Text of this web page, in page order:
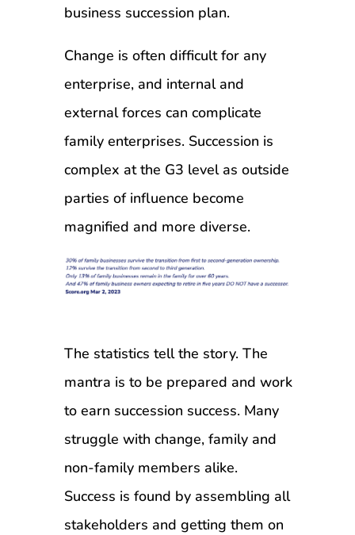
business succession plan.
Change is often difficult for any
enterprise, and internal and
external forces can complicate
family enterprises. Succession is
complex at the G3 level as outside
parties of influence become
magnified and more diverse.
The statistics tell the story. The
mantra is to be prepared and work
to earn succession success. Many
struggle with change, family and
non-family members alike.
Success is found by assembling all
stakeholders and getting them on